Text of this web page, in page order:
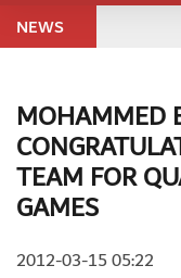
NEWS
MOHAMMED
TEAM FOR
GAMES
2012-03-15 05:22